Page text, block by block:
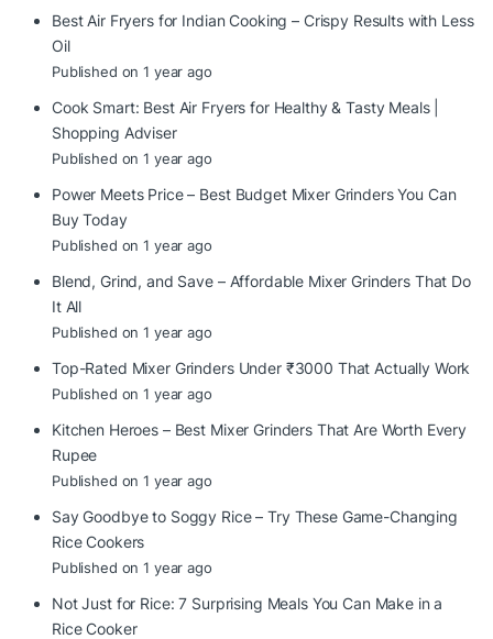
Best Air Fryers for Indian Cooking – Crispy Results with Less
Oil
Published on 1 year ago
Cook Smart: Best Air Fryers for Healthy & Tasty Meals |
Shopping Adviser
Published on 1 year ago
Power Meets Price – Best Budget Mixer Grinders You Can
Buy Today
Published on 1 year ago
Blend, Grind, and Save – Affordable Mixer Grinders That Do
It All
Published on 1 year ago
Top-Rated Mixer Grinders Under ₹3000 That Actually Work
Published on 1 year ago
Kitchen Heroes – Best Mixer Grinders That Are Worth Every
Rupee
Published on 1 year ago
Say Goodbye to Soggy Rice – Try These Game-Changing
Rice Cookers
Published on 1 year ago
Not Just for Rice: 7 Surprising Meals You Can Make in a
Rice Cooker